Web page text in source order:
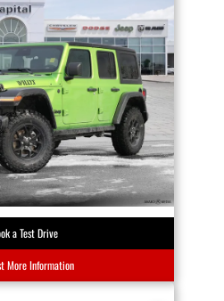
a Test Drive
More Information